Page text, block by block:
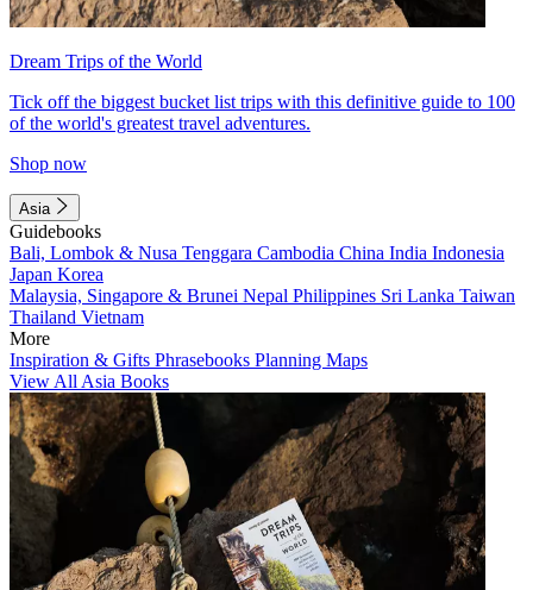
Dream Trips of the World
Tick off the biggest bucket list trips with this definitive guide to 100
of the world's greatest travel adventures.
Shop now
Asia
Guidebooks
Bali, Lombok & Nusa Tenggara Cambodia China India Indonesia
Japan Korea
Malaysia, Singapore & Brunei Nepal Philippines Sri Lanka Taiwan
Thailand Vietnam
More
Inspiration & Gifts Phrasebooks Planning Maps
View All Asia Books